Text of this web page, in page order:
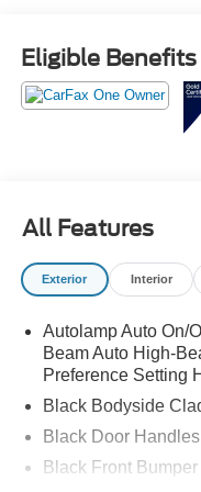
Eligible Benefits
All Features
Exterior Interior
Autolamp Auto On/
Beam Auto High-
Preference Setting
Black Bodyside
Black Door Handles
Black Front Bumper